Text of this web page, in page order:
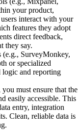
your product,
interact with your
features they adopt
direct feedback,
they say.
(e.g., SurveyMonkey,
or specialized
logic and reporting
must ensure that the
easily accessible. This
entry, integration
Clean, reliable data is